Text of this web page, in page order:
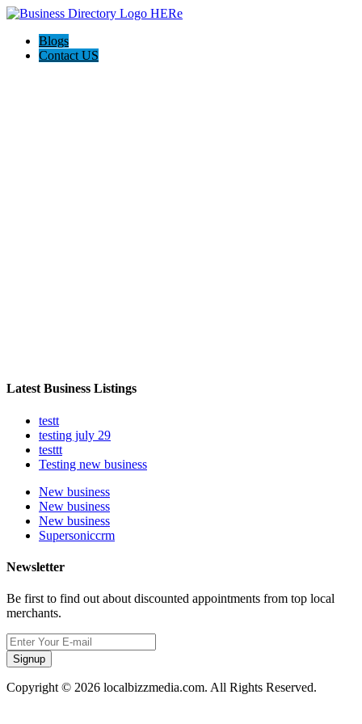
Blogs
Contact US
Latest Business Listings
testt
testing july 29
testtt
Testing new business
New business
New business
New business
Supersoniccrm
Newsletter
Be first to find out about discounted appointments from top local
merchants.
Signup
Copyright © 2026 localbizzmedia.com. All Rights Reserved.